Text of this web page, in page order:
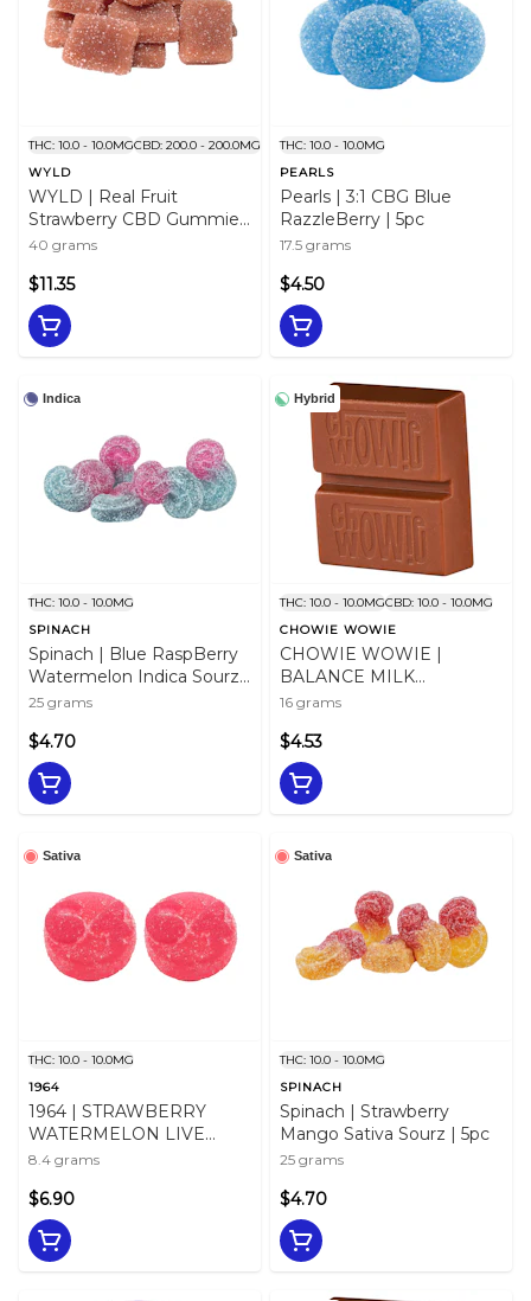
THC: 10.0 - 10.0MGCBD: 200.0 - 200.0MG
WYLD
WYLD | Real Fruit
Strawberry CBD Gummies
| 10pc
40 grams
$11.35
THC: 10.0 - 10.0MG
PEARLS
Pearls | 3:1 CBG Blue
RazzleBerry | 5pc
17.5 grams
$4.50
Indica
THC: 10.0 - 10.0MG
SPINACH
Spinach | Blue RaspBerry
Watermelon Indica Sourz |
5pc
25 grams
$4.70
Hybrid
THC: 10.0 - 10.0MGCBD: 10.0 - 10.0MG
CHOWIE WOWIE
CHOWIE WOWIE |
BALANCE MILK
CHOCOLATE - 16
16 grams
$4.53
Sativa
THC: 10.0 - 10.0MG
1964
1964 | STRAWBERRY
WATERMELON LIVE
ROSIN CHEWS - 2 X 5mg
8.4 grams
$6.90
Sativa
THC: 10.0 - 10.0MG
SPINACH
Spinach | Strawberry
Mango Sativa Sourz | 5pc
25 grams
$4.70